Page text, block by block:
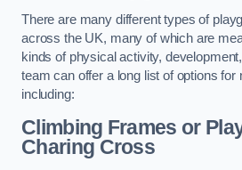
There are many different types of
across the UK, many of which are
kinds of physical activity,
team can offer a long list of options for
including:
Climbing Frames or
Charing Cross